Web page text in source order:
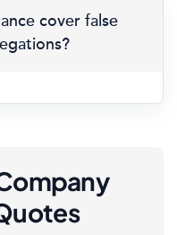
cover false